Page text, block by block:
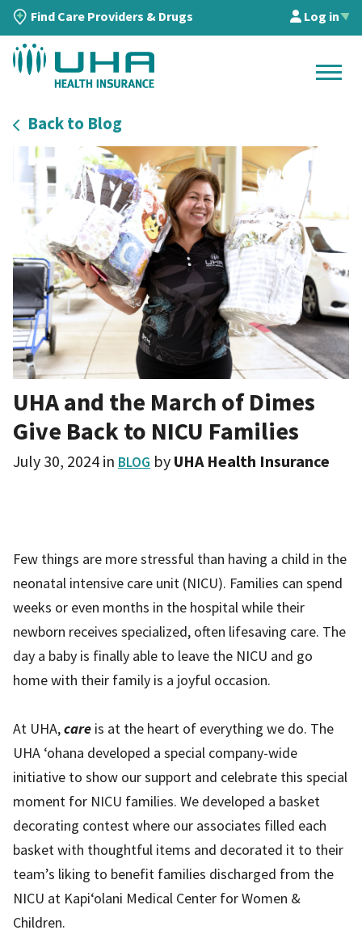
Find Care Providers & Drugs Log in▲
Back to Blog
UHA and the March of Dimes
Give Back to NICU Families
July 30, 2024 in BLOG by UHA Health Insurance
Few things are more stressful than having a child in the
neonatal intensive care unit (NICU). Families can spend
weeks or even months in the hospital while their
newborn receives specialized, often lifesaving care. The
day a baby is finally able to leave the NICU and go
home with their family is a joyful occasion.
At UHA,care is at the heart of everything we do. The
UHA ‘ohana developed a special company-wide
initiative to show our support and celebrate this special
moment for NICU families. We developed a basket
decorating contest where our associates filled each
basket with thoughtful items and decorated it to their
team’s liking to benefit families discharged from the
NICU at Kapi‘olani Medical Center for Women &
Children.